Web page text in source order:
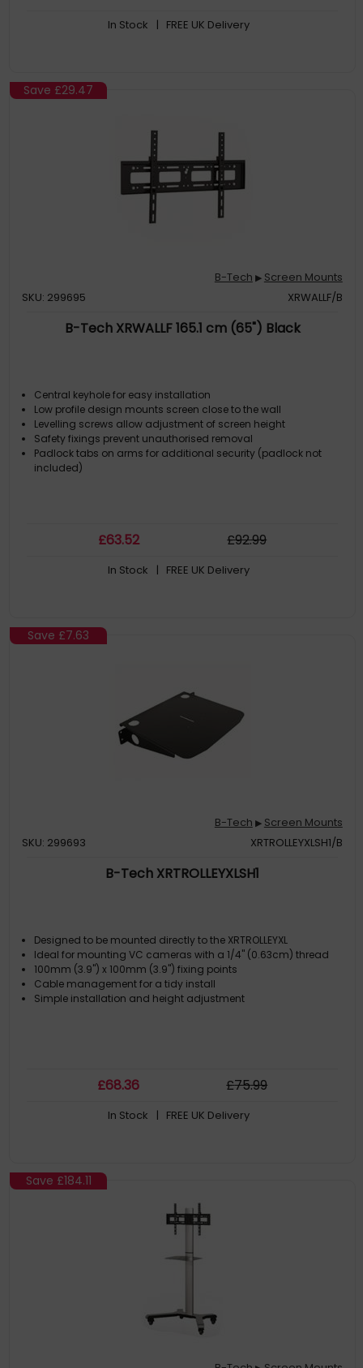
In Stock | FREE UK Delivery
Save £29.47
B-Tech ▶ Screen Mounts
SKU: 299695
XRWALLF/B
B-Tech XRWALLF 165.1 cm (65") Black
Central keyhole for easy installation
Low profile design mounts screen close to the wall
Levelling screws allow adjustment of screen height
Safety fixings prevent unauthorised removal
Padlock tabs on arms for additional security (padlock not
included)
£63.52 £92.99
In Stock | FREE UK Delivery
Save £7.63
B-Tech ▶ Screen Mounts
SKU: 299693
XRTROLLEYXLSH1/B
B-Tech XRTROLLEYXLSH1
Designed to be mounted directly to the XRTROLLEYXL
Ideal for mounting VC cameras with a 1/4" (0.63cm) thread
100mm (3.9") x 100mm (3.9") fixing points
Cable management for a tidy install
Simple installation and height adjustment
£68.36 £75.99
In Stock | FREE UK Delivery
Save £184.11